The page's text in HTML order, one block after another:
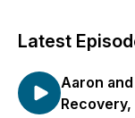
Latest
Aaron